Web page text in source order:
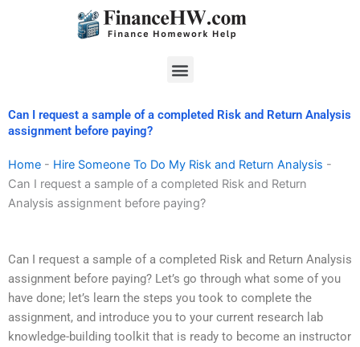
Menu
Can I request a sample of a completed Risk and Return Analysis
assignment before paying?
Home - Hire Someone To Do My Risk and Return Analysis -
Can I request a sample of a completed Risk and Return
Analysis assignment before paying?
Can I request a sample of a completed Risk and Return Analysis
assignment before paying? Let’s go through what some of you
have done; let’s learn the steps you took to complete the
assignment, and introduce you to your current research lab
knowledge-building toolkit that is ready to become an instructor